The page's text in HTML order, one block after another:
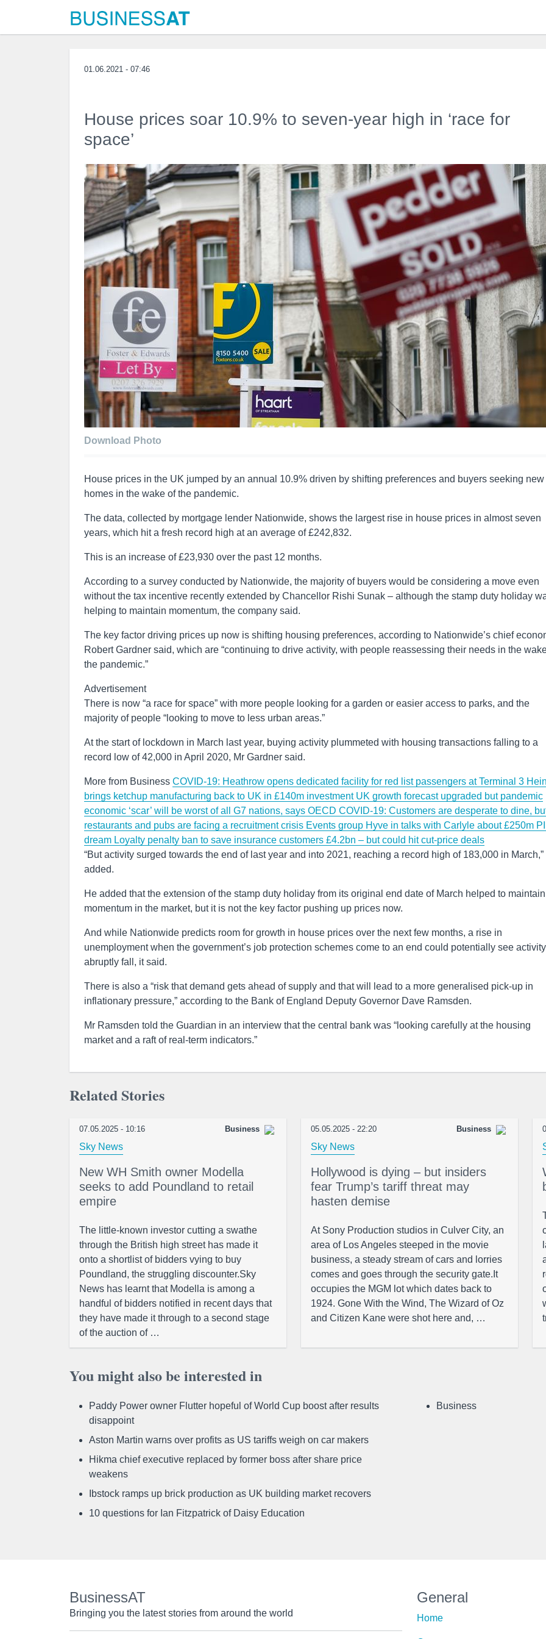
01.06.2021 - 07:46
House prices soar 10.9% to seven-year high in ‘race for
space’
Download Photo
House prices in the UK jumped by an annual 10.9% driven by shifting preferences and buyers seeking new
homes in the wake of the pandemic.
The data, collected by mortgage lender Nationwide, shows the largest rise in house prices in almost seven
years, which hit a fresh record high at an average of £242,832.
This is an increase of £23,930 over the past 12 months.
According to a survey conducted by Nationwide, the majority of buyers would be considering a move even
without the tax incentive recently extended by Chancellor Rishi Sunak – although the stamp duty holiday
helping to maintain momentum, the company said.
The key factor driving prices up now is shifting housing preferences, according to Nationwide’s chief
Robert Gardner said, which are “continuing to drive activity, with people reassessing their needs in the
the pandemic.”
Advertisement
There is now “a race for space” with more people looking for a garden or easier access to parks, and the
majority of people “looking to move to less urban areas.”
At the start of lockdown in March last year, buying activity plummeted with housing transactions falling to a
record low of 42,000 in April 2020, Mr Gardner said.
More from Business COVID-19: Heathrow opens dedicated facility for red list passengers at Terminal 3
brings ketchup manufacturing back to UK in £140m investment UK growth forecast upgraded but pandemic
economic ‘scar’ will be worst of all G7 nations, says OECD COVID-19: Customers are desperate to dine,
restaurants and pubs are facing a recruitment crisis Events group Hyve in talks with Carlyle about £250m
dream Loyalty penalty ban to save insurance customers £4.2bn – but could hit cut-price deals
“But activity surged towards the end of last year and into 2021, reaching a record high of 183,000 in March,”
added.
He added that the extension of the stamp duty holiday from its original end date of March helped to maintain
momentum in the market, but it is not the key factor pushing up prices now.
And while Nationwide predicts room for growth in house prices over the next few months, a rise in
unemployment when the government’s job protection schemes come to an end could potentially see activity
abruptly fall, it said.
There is also a “risk that demand gets ahead of supply and that will lead to a more generalised pick-up in
inflationary pressure,” according to the Bank of England Deputy Governor Dave Ramsden.
Mr Ramsden told the Guardian in an interview that the central bank was “looking carefully at the housing
market and a raft of real-term indicators.”
Related Stories
07.05.2025 - 10:16 Business
Sky News
New WH Smith owner Modella
seeks to add Poundland to retail
empire
The little-known investor cutting a swathe
through the British high street has made it
onto a shortlist of bidders vying to buy
Poundland, the struggling discounter.Sky
News has learnt that Modella is among a
handful of bidders notified in recent days that
they have made it through to a second stage
of the auction of …
05.05.2025 - 22:20 Business
Sky News
Hollywood is dying – but insiders
fear Trump’s tariff threat may
hasten demise
At Sony Production studios in Culver City, an
area of Los Angeles steeped in the movie
business, a steady stream of cars and lorries
comes and goes through the security gate.It
occupies the MGM lot which dates back to
1924. Gone With the Wind, The Wizard of Oz
and Citizen Kane were shot here and, …
You might also be interested in
Paddy Power owner Flutter hopeful of World Cup boost after results
disappoint
Aston Martin warns over profits as US tariffs weigh on car makers
Hikma chief executive replaced by former boss after share price
weakens
Ibstock ramps up brick production as UK building market recovers
10 questions for Ian Fitzpatrick of Daisy Education
Business
BusinessAT
Bringing you the latest stories from around the world
General
Home